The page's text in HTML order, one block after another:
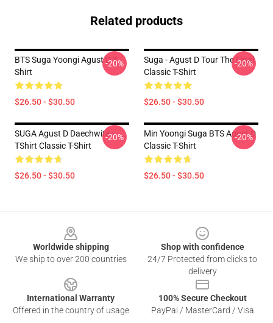
Related products
BTS Suga Yoongi Agust D T-
Shirt
$26.50 - $30.50
-20%
Suga - Agust D Tour The Final
Classic T-Shirt
$26.50 - $30.50
-20%
SUGA Agust D Daechwita
TShirt Classic T-Shirt
$26.50 - $30.50
-20%
Min Yoongi Suga BTS Agust D
Classic T-Shirt
$26.50 - $30.50
-20%
Worldwide shipping
We ship to over 200 countries
Shop with confidence
24/7 Protected from clicks to
delivery
International Warranty
Offered in the country of usage
100% Secure Checkout
PayPal / MasterCard / Visa